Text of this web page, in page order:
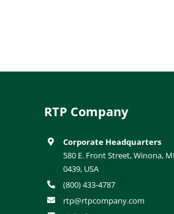
RTP Company
Corporate Headquarters
580 E. Front Street, Winona,
0439, USA
(800) 433-4787
rtp@rtpcompany.com